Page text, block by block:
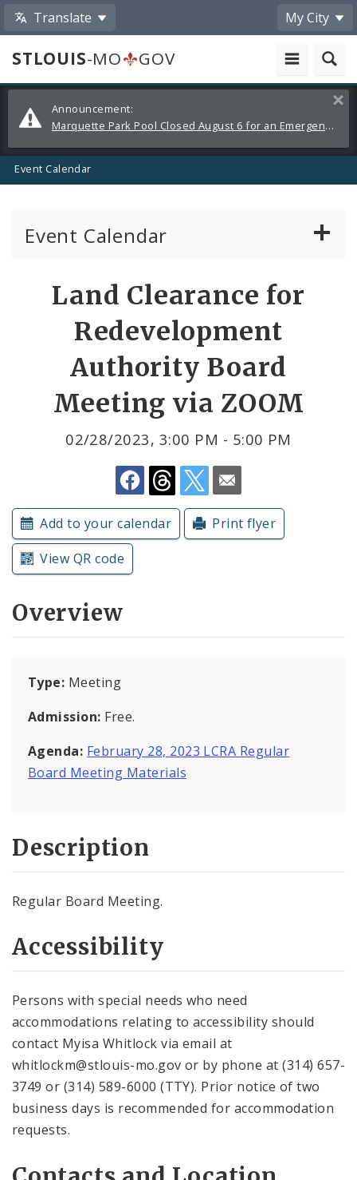
Translate My City
STLOUIS-MO
GOV
Alerts
and
Announcements
Announcement:
Marquette Park Pool Closed August 6 for an Emergency Repair
Event Calendar
Event Calendar
Past Public Meetings
Public Events
Submit a Community Event
Subscriptions
Land Clearance for
Redevelopment
Authority Board
Meeting via ZOOM
02/28/2023, 3:00 PM - 5:00 PM
Share
by
Email
Add to your calendar
Print flyer
View QR code
Overview
Type: Meeting
Admission: Free.
Agenda: February 28, 2023 LCRA Regular
Board Meeting Materials
Description
Regular Board Meeting.
Accessibility
Persons with special needs who need
accommodations relating to accessibility should
contact Myisa Whitlock via email at
whitlockm@stlouis-mo.gov or by phone at (314) 657-
3749 or (314) 589-6000 (TTY). Prior notice of two
business days is recommended for accommodation
requests.